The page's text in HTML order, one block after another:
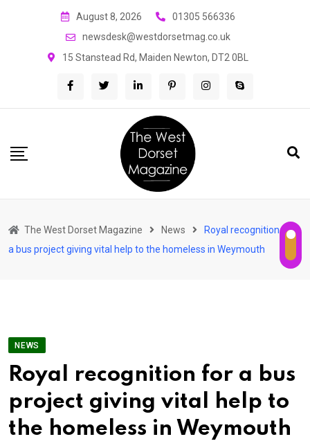
August 8, 2026
01305 566336
newsdesk@westdorsetmag.co.uk
15 Stanstead Rd, Maiden Newton, DT2 0BL
The West Dorset Magazine News
Royal recognition for
a bus project giving vital help to the homeless in Weymouth
NEWS
Royal recognition for a bus
project giving vital help to
the homeless in Weymouth